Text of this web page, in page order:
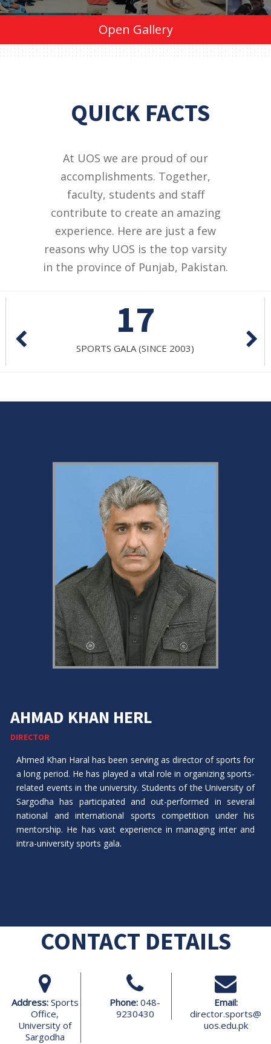
Open Gallery
QUICK FACTS
At UOS we are proud of our
accomplishments. Together,
faculty, students and staff
contribute to create an amazing
experience. Here are just a few
reasons why UOS is the top varsity
in the province of Punjab, Pakistan.
17
SPORTS GALA (SINCE 2003)
AHMAD KHAN HERL
DIRECTOR
Ahmed Khan Haral has been serving as director of sports for
a long period. He has played a vital role in organizing sports-
related events in the university. Students of the University of
Sargodha has participated and out-performed in several
national and international sports competition under his
mentorship. He has vast experience in managing inter and
intra-university sports gala.
CONTACT DETAILS
Address: Sports
Office,
University of
Sargodha
Phone:048-
9230430
Email:
director.sports@
uos.edu.pk